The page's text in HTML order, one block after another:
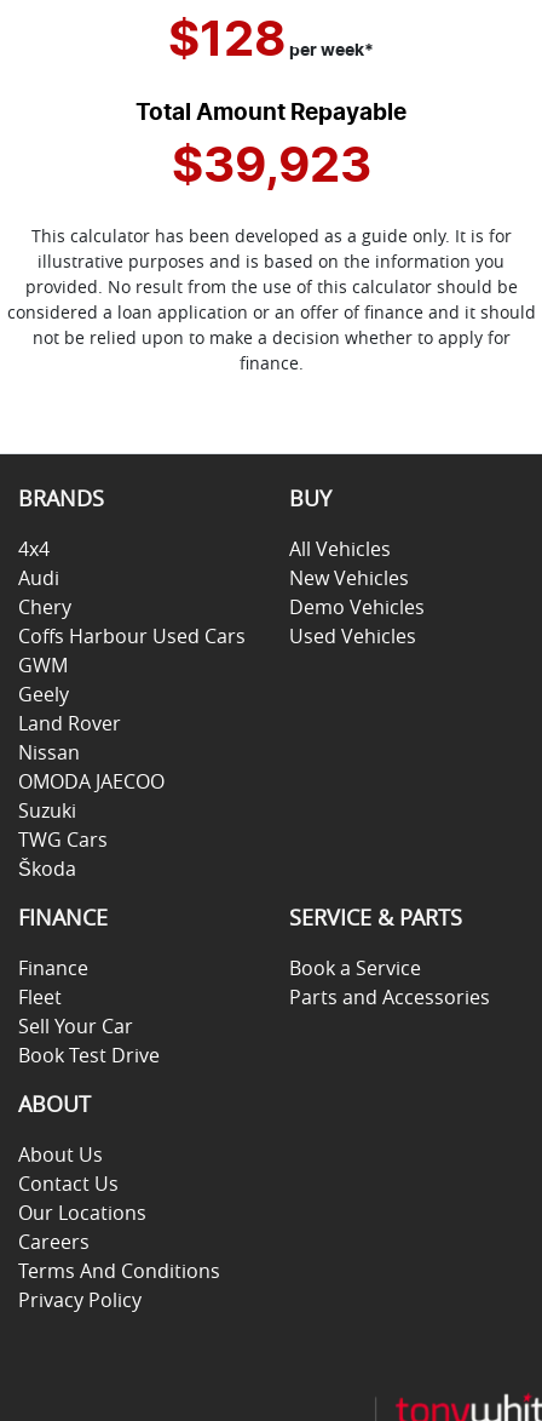
$128 per week*
Total Amount Repayable
$39,923
This calculator has been developed as a guide only. It is for
illustrative purposes and is based on the information you
provided. No result from the use of this calculator should be
considered a loan application or an offer of finance and it should
not be relied upon to make a decision whether to apply for
finance.
BRANDS
4x4
Audi
Chery
Coffs Harbour Used Cars
GWM
Geely
Land Rover
Nissan
OMODA JAECOO
Suzuki
TWG Cars
Škoda
BUY
All Vehicles
New Vehicles
Demo Vehicles
Used Vehicles
FINANCE
Finance
Fleet
Sell Your Car
Book Test Drive
SERVICE & PARTS
Book a Service
Parts and Accessories
ABOUT
About Us
Contact Us
Our Locations
Careers
Terms And Conditions
Privacy Policy